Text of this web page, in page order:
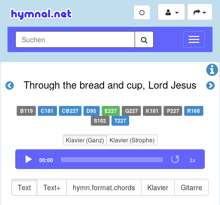
Through the bread and cup, Lord Jesus
B119 C181 CB227 D95 E227 G227 K181 P227
R168
S102
T227
Klavier (Ganz) Klavier (Strophe)
Audio
Player
00:00 1x
Text Text+ hymn.format.chords Klavier Gitarre